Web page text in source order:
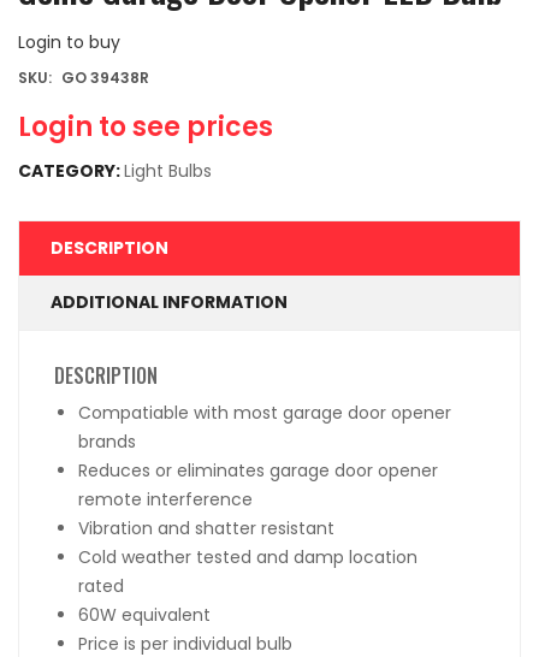
Login to buy
Login to see prices
SKU: GO 39438R
CATEGORY:Light Bulbs
DESCRIPTION
ADDITIONAL INFORMATION
DESCRIPTION
Compatiable with most garage door opener
brands
Reduces or eliminates garage door opener
remote interference
Vibration and shatter resistant
Cold weather tested and damp location
rated
60W equivalent
Price is per individual bulb